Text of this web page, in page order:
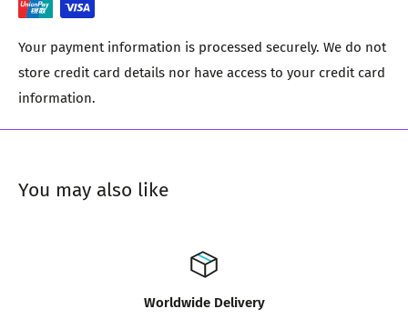
Your payment information is processed securely. We do not
store credit card details nor have access to your credit card
information.
You may also like
Worldwide Delivery